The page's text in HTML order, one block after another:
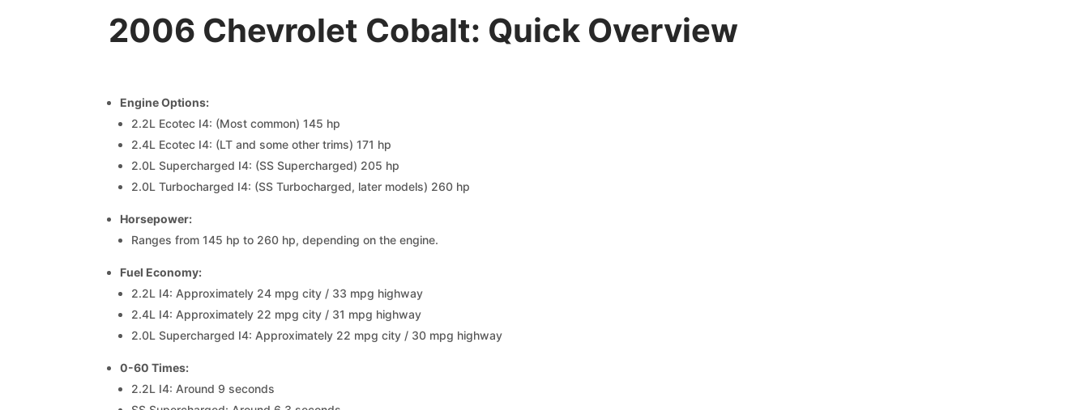
2006 Chevrolet Cobalt: Quick Overview
Engine Options:
2.2L Ecotec I4: (Most common) 145 hp
2.4L Ecotec I4: (LT and some other trims) 171 hp
2.0L Supercharged I4: (SS Supercharged) 205 hp
2.0L Turbocharged I4: (SS Turbocharged, later models) 260 hp
Horsepower:
Ranges from 145 hp to 260 hp, depending on the engine.
Fuel Economy:
2.2L I4: Approximately 24 mpg city / 33 mpg highway
2.4L I4: Approximately 22 mpg city / 31 mpg highway
2.0L Supercharged I4: Approximately 22 mpg city / 30 mpg highway
0-60 Times:
2.2L I4: Around 9 seconds